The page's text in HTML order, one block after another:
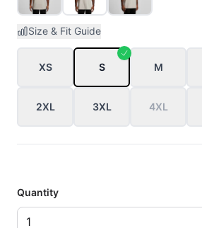
Size & Fit Guide
XS S M
2XL 3XL 4XL
Quantity